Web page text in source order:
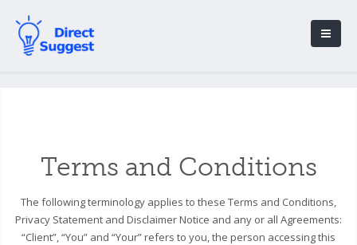
Terms and Conditions
The following terminology applies to these Terms and Conditions,
Privacy Statement and Disclaimer Notice and any or all Agreements:
“Client”, “You” and “Your” refers to you, the person accessing this